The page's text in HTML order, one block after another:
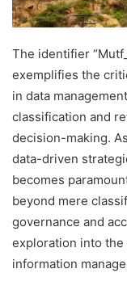
The identifier
exemplifies the
in data
classification and
decision-making.
data-driven
becomes
beyond mere
governance and
exploration into
information